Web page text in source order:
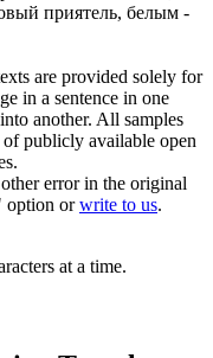
приятель, белым -
are provided solely for
in a sentence in one
another. All samples
publicly available open
error in the original
option orwrite to us.
at a time.